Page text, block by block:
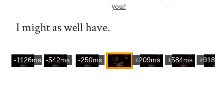
you?
I might as well have.
-1126ms -542ms -250ms +209ms +584ms